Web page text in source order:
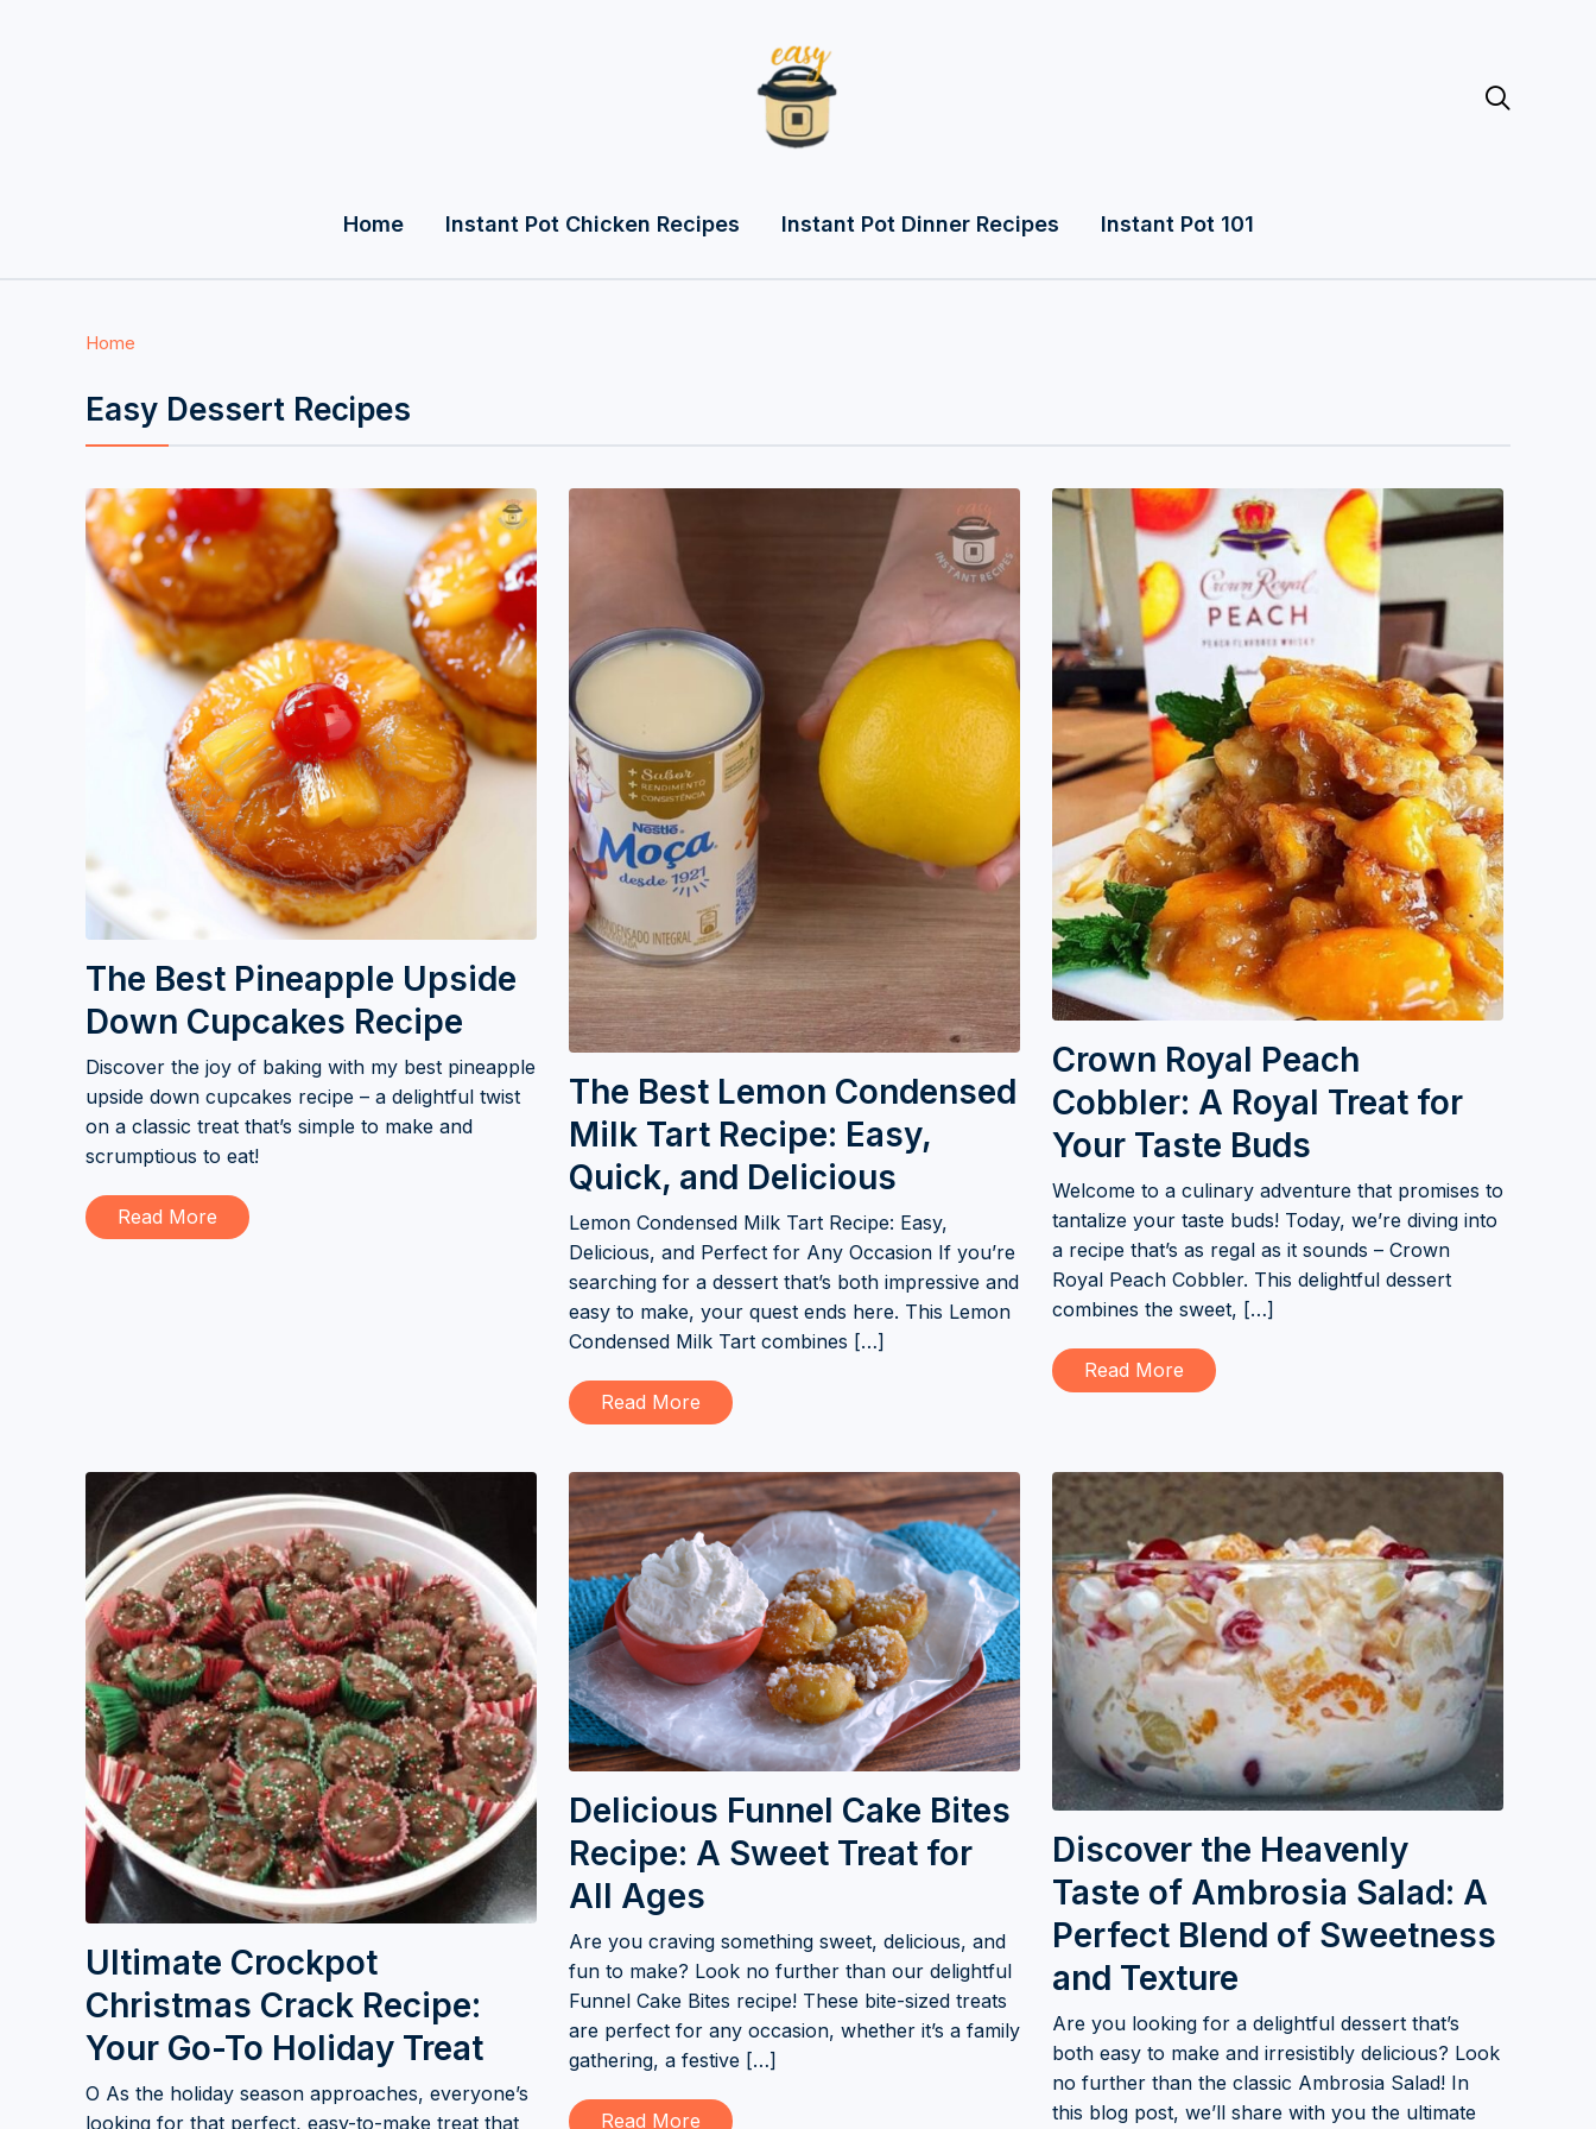

Home Instant Pot Chicken Recipes Instant Pot Dinner Recipes Instant Pot 101
Home
Easy Dessert Recipes
The Best Pineapple Upside
Down Cupcakes Recipe
Discover the joy of baking with my best pineapple
upside down cupcakes recipe – a delightful twist
on a classic treat that’s simple to make and
scrumptious to eat!
Read More
The Best Lemon Condensed
Milk Tart Recipe: Easy,
Quick, and Delicious
Lemon Condensed Milk Tart Recipe: Easy,
Delicious, and Perfect for Any Occasion If you’re
searching for a dessert that’s both impressive and
easy to make, your quest ends here. This Lemon
Condensed Milk Tart combines […]
Read More
Crown Royal Peach
Cobbler: A Royal Treat for
Your Taste Buds
Welcome to a culinary adventure that promises to
tantalize your taste buds! Today, we’re diving into
a recipe that’s as regal as it sounds – Crown
Royal Peach Cobbler. This delightful dessert
combines the sweet, […]
Read More
Ultimate Crockpot
Christmas Crack Recipe:
Your Go-To Holiday Treat
O As the holiday season approaches, everyone’s
looking for that perfect, easy-to-make treat that
Delicious Funnel Cake Bites
Recipe: A Sweet Treat for
All Ages
Are you craving something sweet, delicious, and
fun to make? Look no further than our delightful
Funnel Cake Bites recipe! These bite-sized treats
are perfect for any occasion, whether it’s a family
gathering, a festive […]
Read More
Discover the Heavenly
Taste of Ambrosia Salad: A
Perfect Blend of Sweetness
and Texture
Are you looking for a delightful dessert that’s
both easy to make and irresistibly delicious? Look
no further than the classic Ambrosia Salad! In
this blog post, we’ll share with you the ultimate